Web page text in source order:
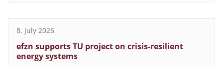
8. July 2026
efzn supports TU project on crisis-resilient
energy systems